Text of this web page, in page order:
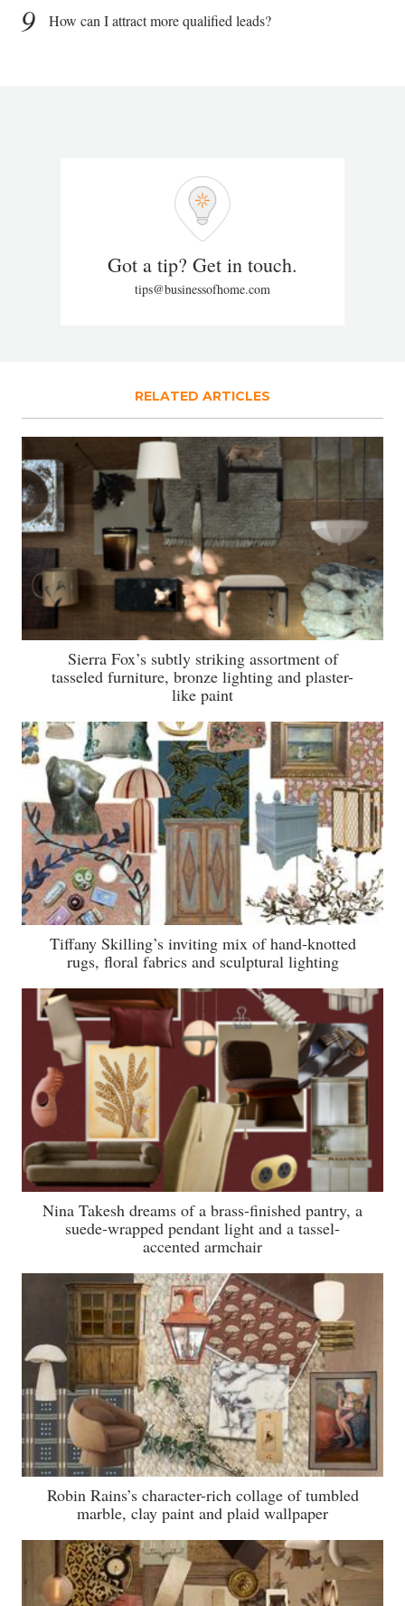
9 How can I attract more qualified leads?
Got a tip? Get in touch.
tips@businessofhome.com
RELATED ARTICLES
Sierra Fox’s subtly striking assortment of
tasseled furniture, bronze lighting and plaster-
like paint
Tiffany Skilling’s inviting mix of hand-knotted
rugs, floral fabrics and sculptural lighting
Nina Takesh dreams of a brass-finished pantry, a
suede-wrapped pendant light and a tassel-
accented armchair
Robin Rains’s character-rich collage of tumbled
marble, clay paint and plaid wallpaper